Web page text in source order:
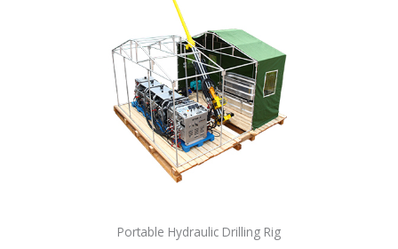
Portable Hydraulic Drilling Rig